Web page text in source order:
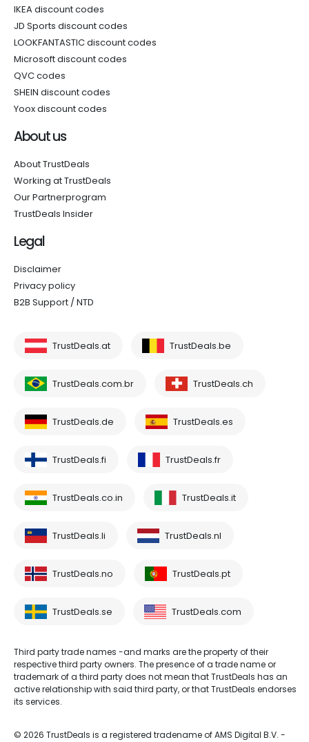
IKEA discount codes
JD Sports discount codes
LOOKFANTASTIC discount codes
Microsoft discount codes
QVC codes
SHEIN discount codes
Yoox discount codes
About us
About TrustDeals
Working at TrustDeals
Our Partnerprogram
TrustDeals Insider
Legal
Disclaimer
Privacy policy
B2B Support / NTD
TrustDeals.at TrustDeals.be
TrustDeals.com.br TrustDeals.ch
TrustDeals.de TrustDeals.es
TrustDeals.fi TrustDeals.fr
TrustDeals.co.in TrustDeals.it
TrustDeals.li TrustDeals.nl
TrustDeals.no TrustDeals.pt
TrustDeals.se TrustDeals.com
Third party trade names -and marks are the property of their
respective third party owners. The presence of a trade name or
trademark of a third party does not mean that TrustDeals has an
active relationship with said third party, or that TrustDeals endorses
its services.
© 2026 TrustDeals is a registered tradename of AMS Digital B.V. -